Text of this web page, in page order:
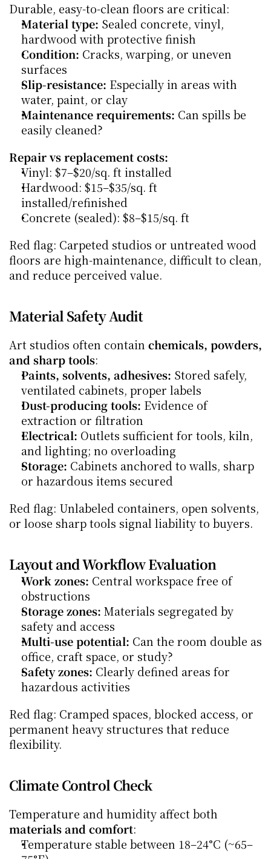
Durable, easy-to-clean floors are critical:
Material type: Sealed concrete, vinyl,
hardwood with protective finish
Condition: Cracks, warping, or uneven
surfaces
Slip-resistance: Especially in areas with
water, paint, or clay
Maintenance requirements: Can spills be
easily cleaned?
Repair vs replacement costs:
Vinyl: $7–$20/sq. ft installed
Hardwood: $15–$35/sq. ft
installed/refinished
Concrete (sealed): $8–$15/sq. ft
Red flag: Carpeted studios or untreated wood
floors are high-maintenance, difficult to clean,
and reduce perceived value.
Material Safety Audit
Art studios often contain chemicals, powders,
and sharp tools:
Paints, solvents, adhesives: Stored safely,
ventilated cabinets, proper labels
Dust-producing tools: Evidence of
extraction or filtration
Electrical: Outlets sufficient for tools, kiln,
and lighting; no overloading
Storage: Cabinets anchored to walls, sharp
or hazardous items secured
Red flag: Unlabeled containers, open solvents,
or loose sharp tools signal liability to buyers.
Layout and Workflow Evaluation
Work zones: Central workspace free of
obstructions
Storage zones: Materials segregated by
safety and access
Multi-use potential: Can the room double as
office, craft space, or study?
Safety zones: Clearly defined areas for
hazardous activities
Red flag: Cramped spaces, blocked access, or
permanent heavy structures that reduce
flexibility.
Climate Control Check
materials and comfort:
Temperature stable between 18–24°C (~65–